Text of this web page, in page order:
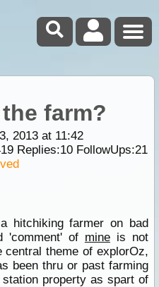
farm?
2013 at 11:42
Replies:10FollowUps:21
hitchiking farmer on bad
'comment' of mineis not
theme of explorOz,
been thru or past farming
property as spart of